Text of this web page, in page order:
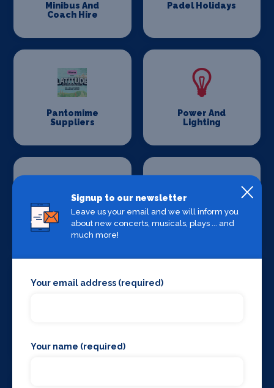
Minibus And
Coach Hire
Padel Holidays
Pantomime
Suppliers
Power And
Lighting
Production
Venues
Set Design &
Construction
Signup to our newsletter
Leave us your email and we will inform you
about new concerts, musicals, plays ... and
much more!
Your email address (required)
Your name (required)